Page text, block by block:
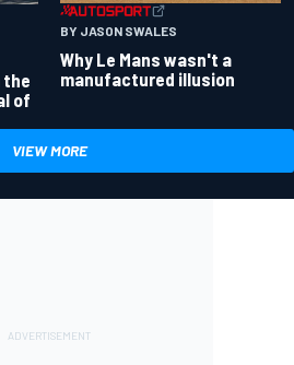
the
of
BY JASON SWALES
Why Le Mans wasn't a
manufactured illusion
VIEW MORE